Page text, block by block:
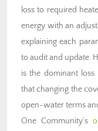
loss to required
energy with an
explaining each
to audit and update.
is the dominant
that changing the
open-water terms
One Community’s